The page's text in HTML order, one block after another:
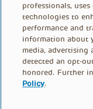
FOOTER
professionals,
technologies to
performance and
information about
media, advertising
detected an opt-
honored. Further
Policy.